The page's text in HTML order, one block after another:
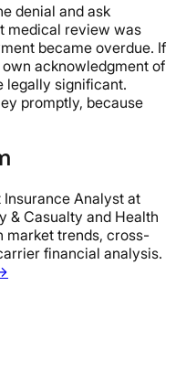
denial and ask
medical review was
became overdue. If
acknowledgment of
legally significant.
promptly, because
Insurance Analyst at
& Casualty and Health
market trends, cross-
financial analysis.